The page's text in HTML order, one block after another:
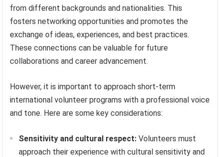
from different backgrounds and nationalities. This
fosters networking opportunities and promotes the
exchange of ideas, experiences, and best practices.
These connections can be valuable for future
collaborations and career advancement.
However, it is important to approach short-term
international volunteer programs with a professional voice
and tone. Here are some key considerations:
Sensitivity and cultural respect: Volunteers must
approach their experience with cultural sensitivity and